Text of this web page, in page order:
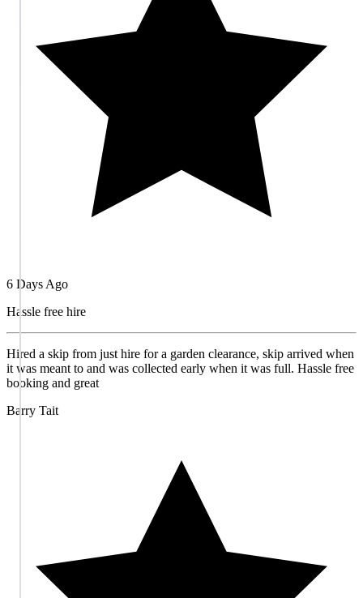
6 Days Ago
Hassle free hire
Hired a skip from just hire for a garden clearance, skip arrived when
it was meant to and was collected early when it was full. Hassle free
booking and great
Barry Tait